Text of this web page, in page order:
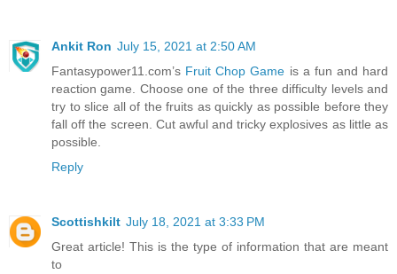
Ankit Ron July 15, 2021 at 2:50 AM
Fantasypower11.com’s Fruit Chop Game is a fun and hard
reaction game. Choose one of the three difficulty levels and
try to slice all of the fruits as quickly as possible before they
fall off the screen. Cut awful and tricky explosives as little as
possible.
Reply
Scottishkilt July 18, 2021 at 3:33 PM
Great article! This is the type of information that are meant
to